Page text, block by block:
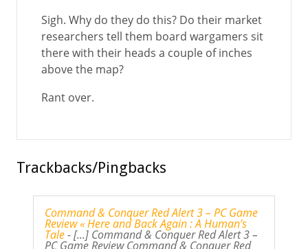
Sigh. Why do they do this? Do their market
researchers tell them board wargamers sit
there with their heads a couple of inches
above the map?
Rant over.
Trackbacks/Pingbacks
Command & Conquer Red Alert 3 – PC Game
Review « Here and Back Again : A Human’s
Tale- [...] Command & Conquer Red Alert 3 –
PC Game Review Command & Conquer Red